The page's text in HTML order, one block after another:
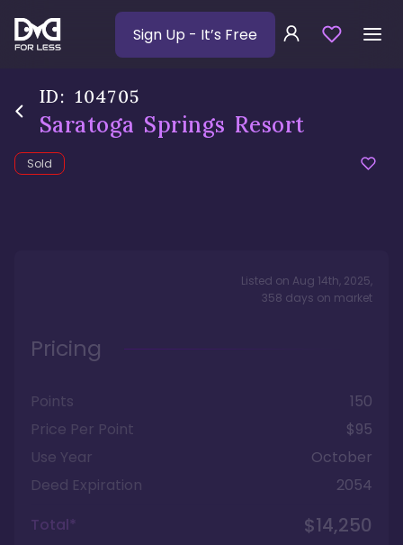
Sign Up - It’s Free
ID: 104705
Saratoga Springs Resort
Sold
Listed on Aug 14th, 2025,
358 days on market
Pricing
Points
150
Price Per Point
$95
Use Year
October
Deed Expiration
2054
Total*
$14,250